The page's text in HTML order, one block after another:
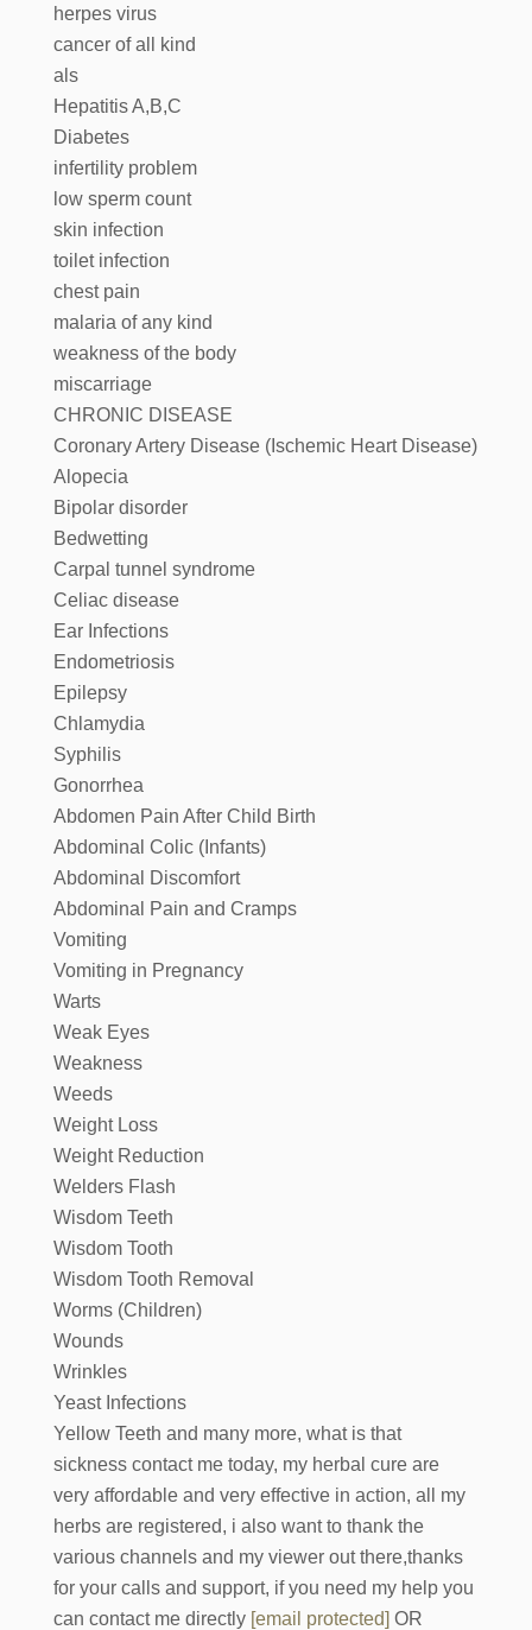
herpes virus
cancer of all kind
als
Hepatitis A,B,C
Diabetes
infertility problem
low sperm count
skin infection
toilet infection
chest pain
malaria of any kind
weakness of the body
miscarriage
CHRONIC DISEASE
Coronary Artery Disease (Ischemic Heart Disease)
Alopecia
Bipolar disorder
Bedwetting
Carpal tunnel syndrome
Celiac disease
Ear Infections
Endometriosis
Epilepsy
Chlamydia
Syphilis
Gonorrhea
Abdomen Pain After Child Birth
Abdominal Colic (Infants)
Abdominal Discomfort
Abdominal Pain and Cramps
Vomiting
Vomiting in Pregnancy
Warts
Weak Eyes
Weakness
Weeds
Weight Loss
Weight Reduction
Welders Flash
Wisdom Teeth
Wisdom Tooth
Wisdom Tooth Removal
Worms (Children)
Wounds
Wrinkles
Yeast Infections
Yellow Teeth and many more, what is that
sickness contact me today, my herbal cure are
very affordable and very effective in action, all my
herbs are registered, i also want to thank the
various channels and my viewer out there,thanks
for your calls and support, if you need my help you
can contact me directly [email protected] OR